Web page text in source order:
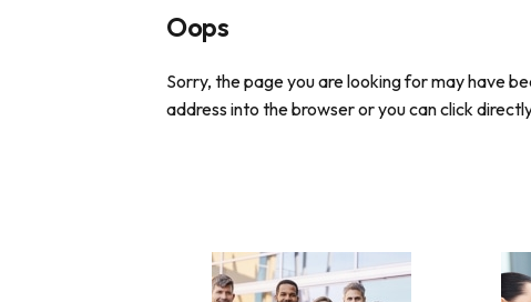
Oops
Sorry, the page you are looking for may have
address into the browser or you can click